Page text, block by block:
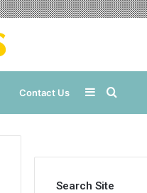
Contact Us Search
Sidebar
Search Site